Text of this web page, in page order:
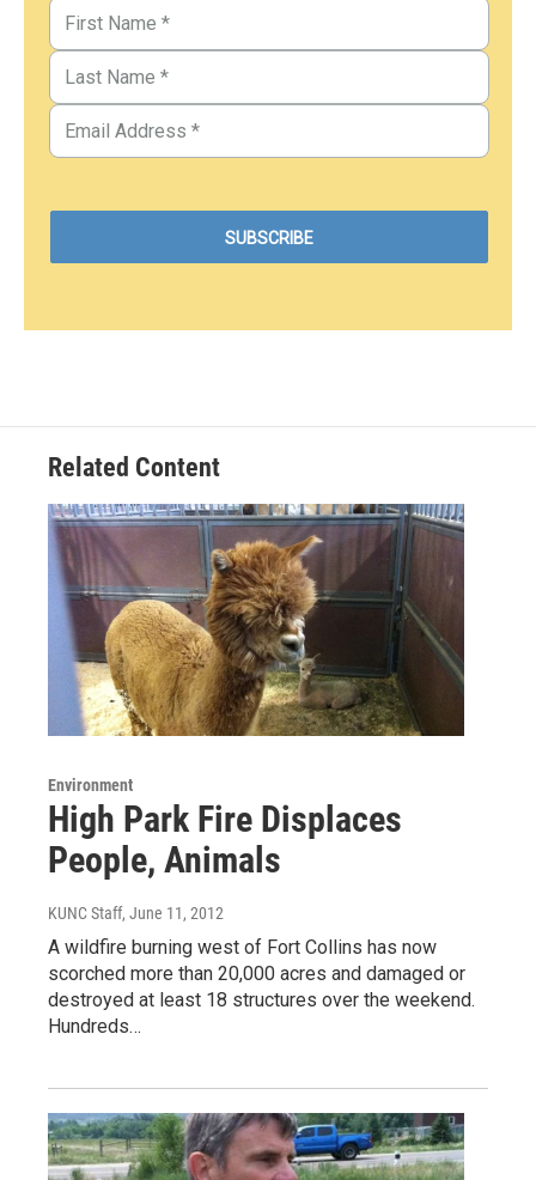
Related Content
Environment
High Park Fire Displaces
People, Animals
KUNC Staff, June 11, 2012
A wildfire burning west of Fort Collins has now
scorched more than 20,000 acres and damaged or
destroyed at least 18 structures over the weekend.
Hundreds…